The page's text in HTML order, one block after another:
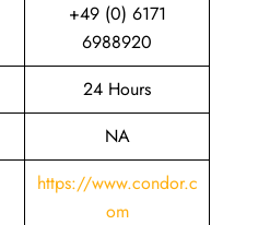
+49 (0) 6171
6988920
24 Hours
NA
https://www.condor.c
om